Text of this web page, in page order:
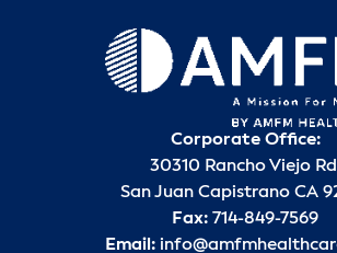
Corporate Office:
30310 Rancho Viejo
San Juan Capistrano CA
Fax: 714-849-7569
Email: